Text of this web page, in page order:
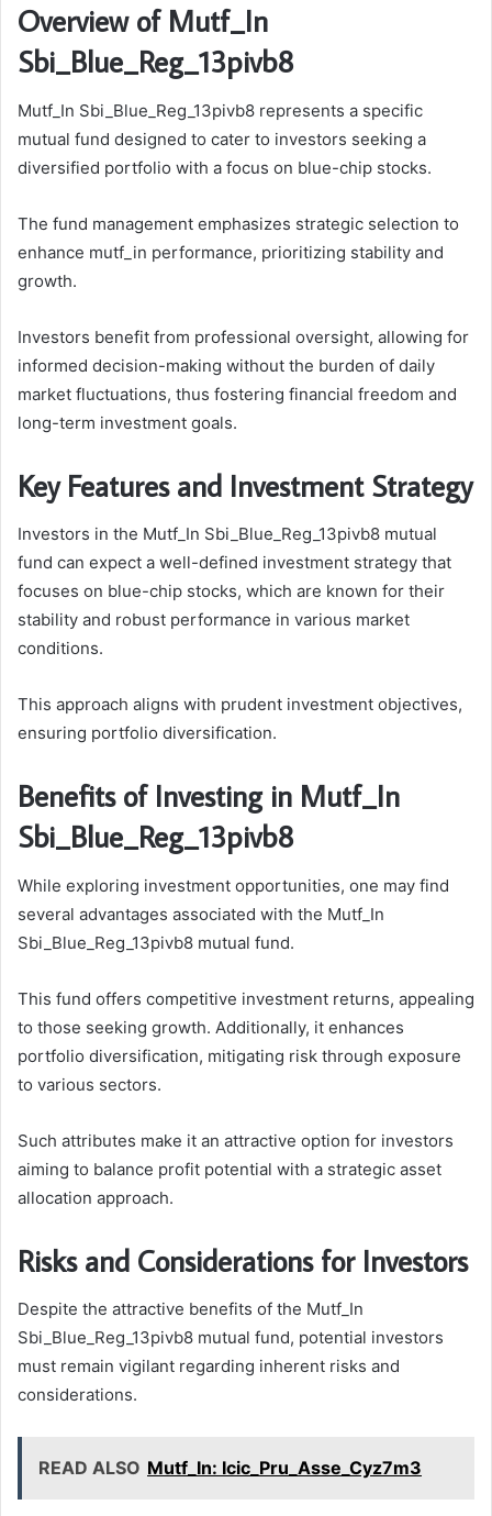
Overview of Mutf_In
Sbi_Blue_Reg_13pivb8
Mutf_In Sbi_Blue_Reg_13pivb8 represents a specific
mutual fund designed to cater to investors seeking a
diversified portfolio with a focus on blue-chip stocks.
The fund management emphasizes strategic selection to
enhance mutf_in performance, prioritizing stability and
growth.
Investors benefit from professional oversight, allowing for
informed decision-making without the burden of daily
market fluctuations, thus fostering financial freedom and
long-term investment goals.
Key Features and Investment Strategy
Investors in the Mutf_In Sbi_Blue_Reg_13pivb8 mutual
fund can expect a well-defined investment strategy that
focuses on blue-chip stocks, which are known for their
stability and robust performance in various market
conditions.
This approach aligns with prudent investment objectives,
ensuring portfolio diversification.
Benefits of Investing in Mutf_In
Sbi_Blue_Reg_13pivb8
While exploring investment opportunities, one may find
several advantages associated with the Mutf_In
Sbi_Blue_Reg_13pivb8 mutual fund.
This fund offers competitive investment returns, appealing
to those seeking growth. Additionally, it enhances
portfolio diversification, mitigating risk through exposure
to various sectors.
Such attributes make it an attractive option for investors
aiming to balance profit potential with a strategic asset
allocation approach.
Risks and Considerations for Investors
Despite the attractive benefits of the Mutf_In
Sbi_Blue_Reg_13pivb8 mutual fund, potential investors
must remain vigilant regarding inherent risks and
considerations.
READ ALSO Mutf_In: Icic_Pru_Asse_Cyz7m3